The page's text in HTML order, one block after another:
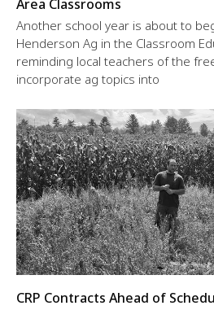
Area Classrooms
Another school year is about to
Henderson Ag in the Classroom
reminding local teachers of the
incorporate ag topics into
CRP Contracts Ahead of